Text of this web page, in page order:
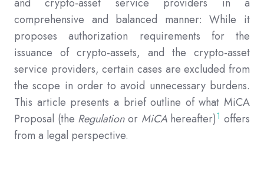
comprehensive and balanced manner: While it
proposes authorization requirements for the
issuance of crypto-assets, and the crypto-asset
service providers, certain cases are excluded from
the scope in order to avoid unnecessary burdens.
This article presents a brief outline of what MiCA
Proposal (the Regulationor MiCA hereafter)1 offers
from a legal perspective.